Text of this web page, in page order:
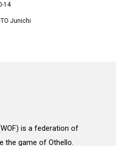
14
Junichi
is a federation of
the game of Othello.